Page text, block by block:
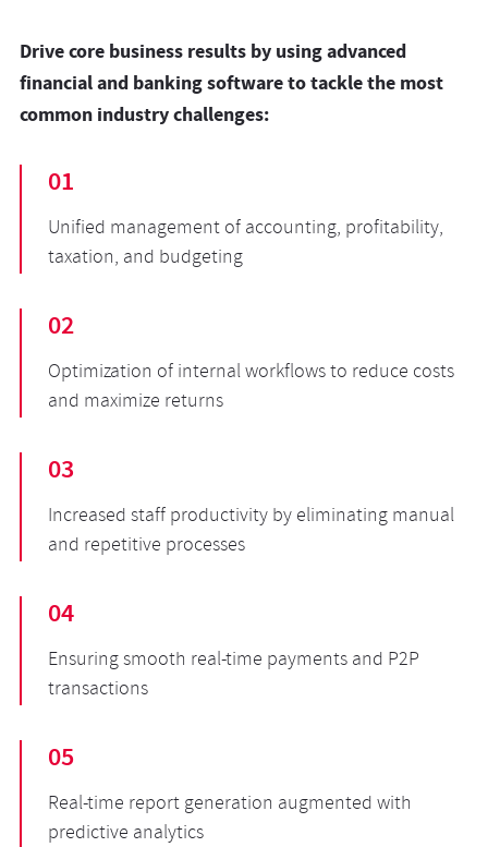
Drive core business results by using advanced
financial and banking software to tackle the most
common industry challenges:
01
Unified management of accounting, profitability,
taxation, and budgeting
02
Optimization of internal workflows to reduce costs
and maximize returns
03
Increased staff productivity by eliminating manual
and repetitive processes
04
Ensuring smooth real-time payments and P2P
transactions
05
Real-time report generation augmented with
predictive analytics